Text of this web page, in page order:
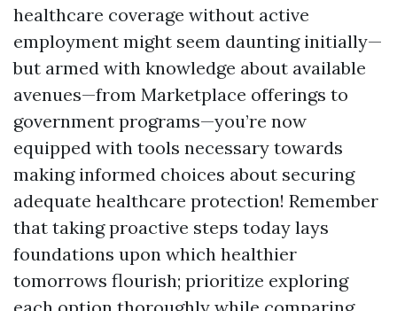
healthcare coverage without active
employment might seem daunting initially—
but armed with knowledge about available
avenues—from Marketplace offerings to
government programs—you’re now
equipped with tools necessary towards
making informed choices about securing
adequate healthcare protection! Remember
that taking proactive steps today lays
foundations upon which healthier
tomorrows flourish; prioritize exploring